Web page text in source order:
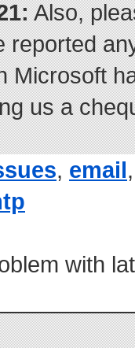
Also,
reported
Microsoft
us a
, email
with